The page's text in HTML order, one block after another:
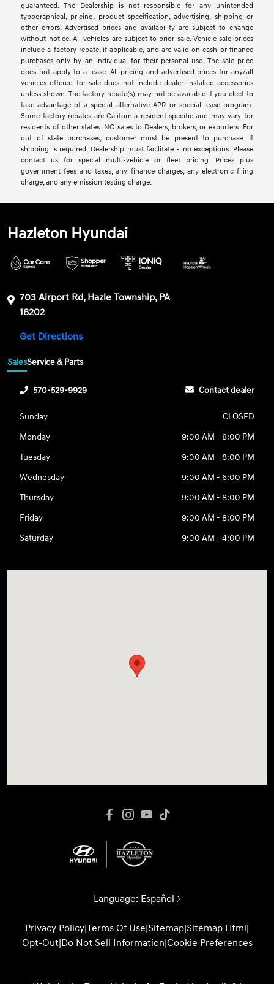
guaranteed. The Dealership is not responsible for any unintended
typographical, pricing, product specification, advertising, shipping or
other errors. Advertised prices and availability are subject to change
without notice. All vehicles are subject to prior sale. Vehicle sale prices
include a factory rebate, if applicable, and are valid on cash or finance
purchases only by an individual for their personal use. The sale price
does not apply to a lease. All pricing and advertised prices for any/all
vehicles offered for sale does not include dealer installed accessories
unless shown. The factory rebate(s) may not be available if you elect to
take advantage of a special alternative APR or special lease program.
Some factory rebates are California resident specific and may vary for
residents of other states. NO sales to Dealers, brokers, or exporters. For
out of state purchases, customer must be present to purchase. If
shipping is required, Dealership must facilitate - no exceptions. Please
contact us for special multi-vehicle or fleet pricing. Prices plus
government fees and taxes, any finance charges, any electronic filing
charge, and any emission testing charge.
Hazleton Hyundai
703 Airport Rd, Hazle Township, PA
18202
Get Directions
SalesService & Parts
570-529-9929 Contact dealer
Sunday
CLOSED
Monday
9:00 AM - 8:00 PM
Tuesday
9:00 AM - 8:00 PM
Wednesday
9:00 AM - 6:00 PM
Thursday
9:00 AM - 8:00 PM
Friday
9:00 AM - 8:00 PM
Saturday
9:00 AM - 4:00 PM
Language: Español
Privacy Policy|Terms Of Use|Sitemap|Sitemap Html|
Opt-Out|Do Not Sell Information|Cookie Preferences